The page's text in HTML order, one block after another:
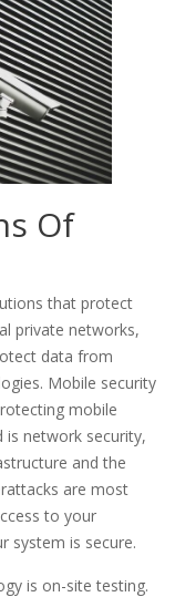
Of
that protect
private networks,
data from
Mobile security
mobile
is network security,
and the
are most
to your
system is secure.
is on-site testing.